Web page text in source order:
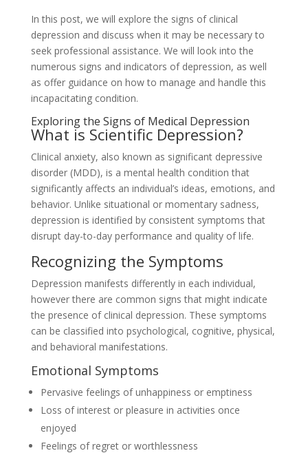
In this post, we will explore the signs of clinical
depression and discuss when it may be necessary to
seek professional assistance. We will look into the
numerous signs and indicators of depression, as well
as offer guidance on how to manage and handle this
incapacitating condition.
Exploring the Signs of Medical Depression
What is Scientific Depression?
Clinical anxiety, also known as significant depressive
disorder (MDD), is a mental health condition that
significantly affects an individual’s ideas, emotions, and
behavior. Unlike situational or momentary sadness,
depression is identified by consistent symptoms that
disrupt day-to-day performance and quality of life.
Recognizing the Symptoms
Depression manifests differently in each individual,
however there are common signs that might indicate
the presence of clinical depression. These symptoms
can be classified into psychological, cognitive, physical,
and behavioral manifestations.
Emotional Symptoms
Pervasive feelings of unhappiness or emptiness
Loss of interest or pleasure in activities once
enjoyed
Feelings of regret or worthlessness